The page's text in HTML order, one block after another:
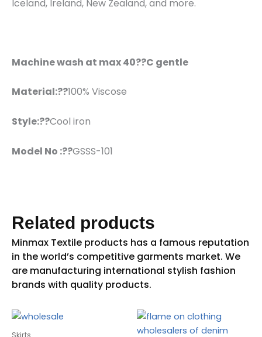
Iceland, Ireland, New Zealand, and more.
Machine wash at max 40??C gentle
Material:??100% Viscose
Style:??Cool iron
Model No :??GSSS-101
Related products
Skirts